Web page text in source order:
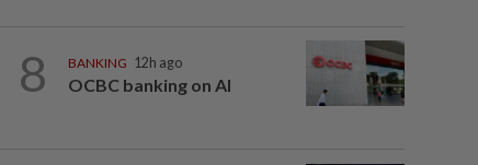
8 BANKING 12h ago
OCBC banking on AI